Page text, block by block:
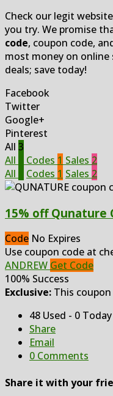
Check our legit
you try. We promise
code, coupon code,
most money on
deals; save today!
Facebook
Twitter
Google+
Pinterest
All 3
All
Codes 1 Sales 2
All
Codes 1 Sales 2
15% off Qunature
Code No Expires
Use coupon code at
ANDREW Get Code
100% Success
Exclusive: This
48 Used - 0 Today
Share
Email
0 Comments
Share it with your